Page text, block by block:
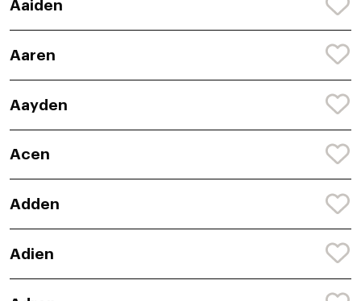
Aaiden
Aaren
Aayden
Acen
Adden
Adien